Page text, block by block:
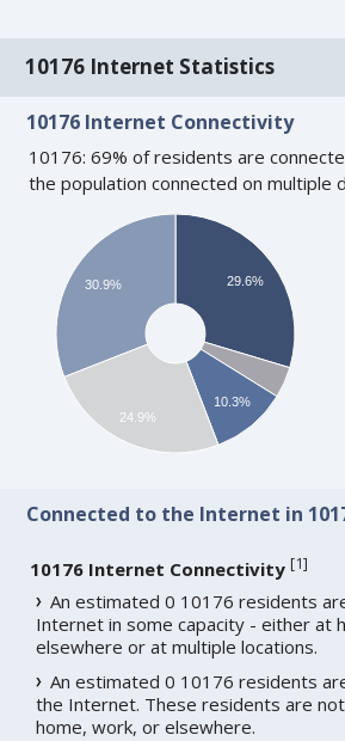
10176 Internet Statistics
10176 Internet Connectivity
10176: 69% of residents are
the population connected on multiple
29.6%
10.3%
30.9%
24.9%
Connected to the Internet in
10176 Internet Connectivity [1]
An estimated 0 10176 residents
Internet in some capacity - either at
elsewhere or at multiple locations.
An estimated 0 10176 residents
the Internet. These residents are
home, work, or elsewhere.